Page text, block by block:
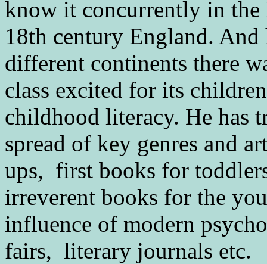
know it concurrently in the
18th century England.
different continents there
class excited for its
childhood literacy. He has
spread of key genres and
ups, first books for
irreverent books for the
influence of modern
fairs, literary journals etc.